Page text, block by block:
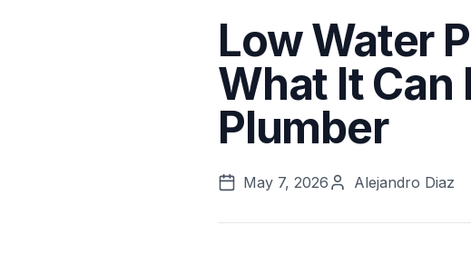
Low Water
What It Can
Plumber
May 7, 2026 Alejandro Diaz